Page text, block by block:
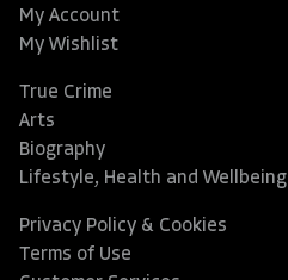
My Account
My Wishlist
True Crime
Arts
Biography
Lifestyle, Health and Wellbeing
Privacy Policy & Cookies
Terms of Use